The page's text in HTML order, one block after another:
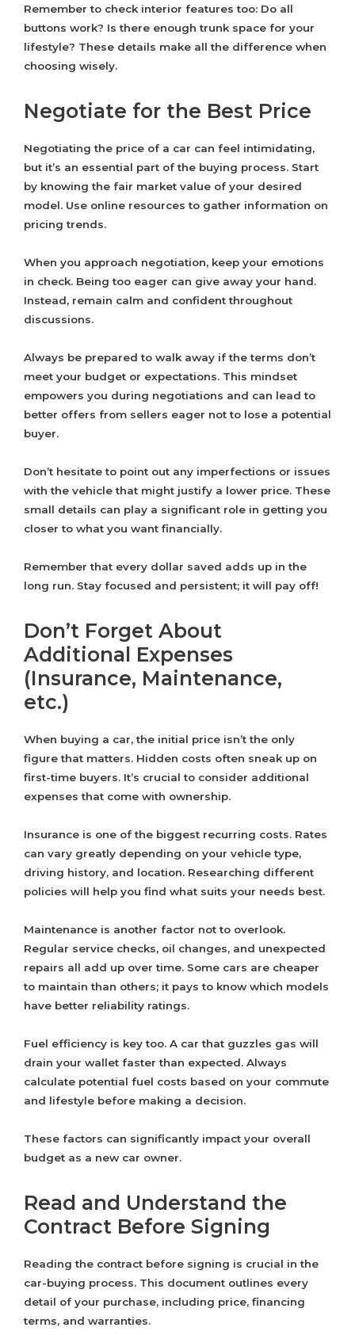
Remember to check interior features too: Do all
buttons work? Is there enough trunk space for your
lifestyle? These details make all the difference when
choosing wisely.
Negotiate for the Best Price
Negotiating the price of a car can feel intimidating,
but it’s an essential part of the buying process. Start
by knowing the fair market value of your desired
model. Use online resources to gather information on
pricing trends.
When you approach negotiation, keep your emotions
in check. Being too eager can give away your hand.
Instead, remain calm and confident throughout
discussions.
Always be prepared to walk away if the terms don’t
meet your budget or expectations. This mindset
empowers you during negotiations and can lead to
better offers from sellers eager not to lose a potential
buyer.
Don’t hesitate to point out any imperfections or issues
with the vehicle that might justify a lower price. These
small details can play a significant role in getting you
closer to what you want financially.
Remember that every dollar saved adds up in the
long run. Stay focused and persistent; it will pay off!
Don’t Forget About
Additional Expenses
(Insurance, Maintenance,
etc.)
When buying a car, the initial price isn’t the only
figure that matters. Hidden costs often sneak up on
first-time buyers. It’s crucial to consider additional
expenses that come with ownership.
Insurance is one of the biggest recurring costs. Rates
can vary greatly depending on your vehicle type,
driving history, and location. Researching different
policies will help you find what suits your needs best.
Maintenance is another factor not to overlook.
Regular service checks, oil changes, and unexpected
repairs all add up over time. Some cars are cheaper
to maintain than others; it pays to know which models
have better reliability ratings.
Fuel efficiency is key too. A car that guzzles gas will
drain your wallet faster than expected. Always
calculate potential fuel costs based on your commute
and lifestyle before making a decision.
These factors can significantly impact your overall
budget as a new car owner.
Read and Understand the
Contract Before Signing
Reading the contract before signing is crucial in the
car-buying process. This document outlines every
detail of your purchase, including price, financing
terms, and warranties.